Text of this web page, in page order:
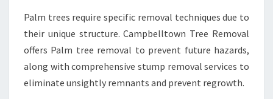
Palm trees require specific removal techniques due to
their unique structure. Campbelltown Tree Removal
offers Palm tree removal to prevent future hazards,
along with comprehensive stump removal services to
eliminate unsightly remnants and prevent regrowth.